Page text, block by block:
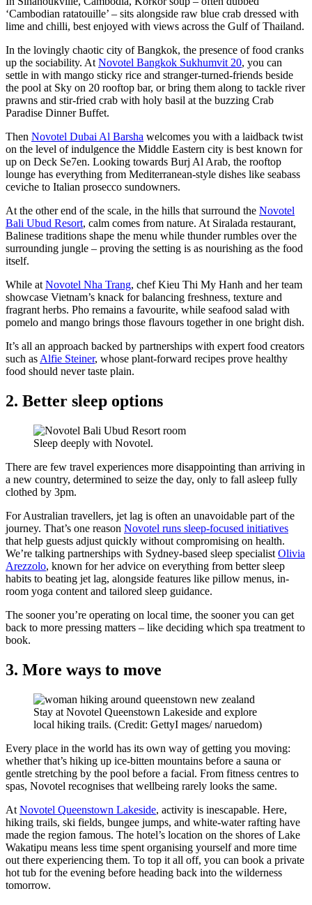
‘Cambodian ratatouille’ – sits alongside raw blue crab dressed with
lime and chilli, best enjoyed with views across the Gulf of Thailand.
In the lovingly chaotic city of Bangkok, the presence of food cranks
up the sociability. At Novotel Bangkok Sukhumvit 20, you can
settle in with mango sticky rice and stranger-turned-friends beside
the pool at Sky on 20 rooftop bar, or bring them along to tackle river
prawns and stir-fried crab with holy basil at the buzzing Crab
Paradise Dinner Buffet.
Then Novotel Dubai Al Barsha welcomes you with a laidback twist
on the level of indulgence the Middle Eastern city is best known for
up on Deck Se7en. Looking towards Burj Al Arab, the rooftop
lounge has everything from Mediterranean-style dishes like seabass
ceviche to Italian prosecco sundowners.
At the other end of the scale, in the hills that surround the Novotel
Bali Ubud Resort, calm comes from nature. At Siralada restaurant,
Balinese traditions shape the menu while thunder rumbles over the
surrounding jungle – proving the setting is as nourishing as the food
itself.
While at Novotel Nha Trang, chef Kieu Thi My Hanh and her team
showcase Vietnam’s knack for balancing freshness, texture and
fragrant herbs. Pho remains a favourite, while seafood salad with
pomelo and mango brings those flavours together in one bright dish.
It’s all an approach backed by partnerships with expert food creators
such as Alfie Steiner, whose plant-forward recipes prove healthy
food should never taste plain.
2. Better sleep options
Sleep deeply with Novotel.
There are few travel experiences more disappointing than arriving in
a new country, determined to seize the day, only to fall asleep fully
clothed by 3pm.
For Australian travellers, jet lag is often an unavoidable part of the
journey. That’s one reason Novotel runs sleep-focused initiatives
that help guests adjust quickly without compromising on health.
We’re talking partnerships with Sydney-based sleep specialist Olivia
Arezzolo, known for her advice on everything from better sleep
habits to beating jet lag, alongside features like pillow menus, in-
room yoga content and tailored sleep guidance.
The sooner you’re operating on local time, the sooner you can get
back to more pressing matters – like deciding which spa treatment to
book.
3. More ways to move
Stay at Novotel Queenstown Lakeside and explore
local hiking trails. (Credit: GettyI mages/ naruedom)
Every place in the world has its own way of getting you moving:
whether that’s hiking up ice-bitten mountains before a sauna or
gentle stretching by the pool before a facial. From fitness centres to
spas, Novotel recognises that wellbeing rarely looks the same.
At Novotel Queenstown Lakeside, activity is inescapable. Here,
hiking trails, ski fields, bungee jumps, and white-water rafting have
made the region famous. The hotel’s location on the shores of Lake
Wakatipu means less time spent organising yourself and more time
out there experiencing them. To top it all off, you can book a private
hot tub for the evening before heading back into the wilderness
tomorrow.